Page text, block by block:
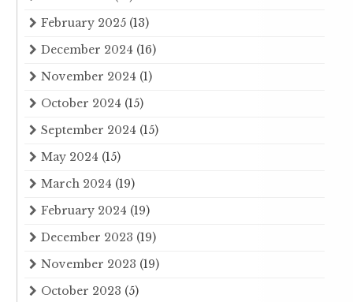
February 2025 (13)
December 2024 (16)
November 2024 (1)
October 2024 (15)
September 2024 (15)
May 2024 (15)
March 2024 (19)
February 2024 (19)
December 2023 (19)
November 2023 (19)
October 2023 (5)